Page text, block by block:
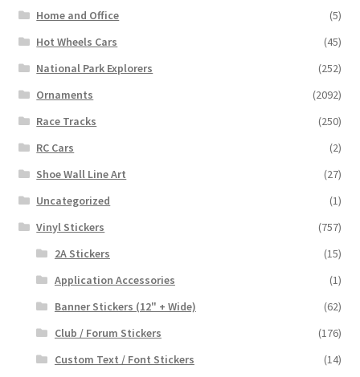
Home and Office
(5)
Hot Wheels Cars
(45)
National Park Explorers
(252)
Ornaments
(2092)
Race Tracks
(250)
RC Cars
(2)
Shoe Wall Line Art
(27)
Uncategorized
(1)
Vinyl Stickers
(757)
2A Stickers
(15)
Application Accessories
(1)
Banner Stickers (12" + Wide)
(62)
Club / Forum Stickers
(176)
Custom Text / Font Stickers
(14)